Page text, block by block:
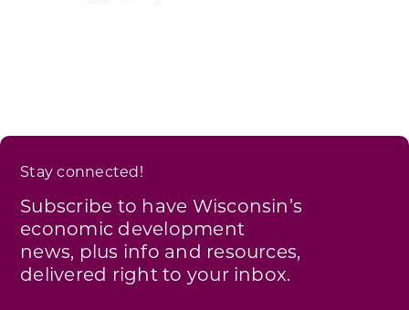
Stay connected!
Subscribe to have Wisconsin’s
economic development
news, plus info and resources,
delivered right to your inbox.